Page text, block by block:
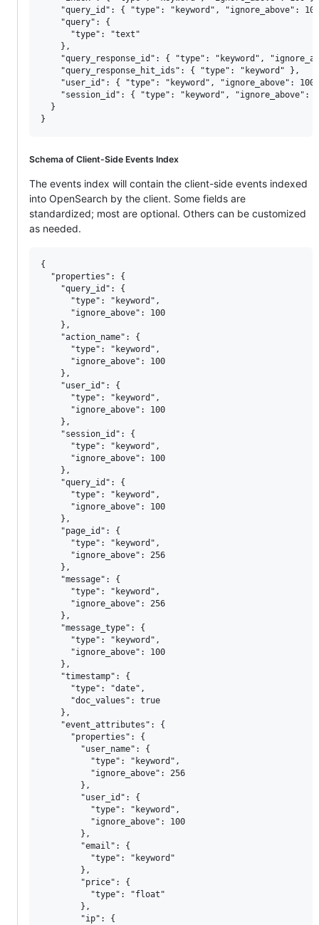
"query_id": { "type": "keyword", "ignore_above":
    "query": {
      "type": "text"
    },
"query_response_id": { "type": "keyword",
    "query_response_hit_ids": { "type": "keyword" },
"user_id": { "type": "keyword", "ignore_above": 100
"session_id": { "type": "keyword", "ignore_above":
  }
Schema of Client-Side Events Index
The events index will contain the client-side events indexed
into OpenSearch by the client. Some fields are
standardized; most are optional. Others can be customized
as needed.
{
  "properties": {
    "query_id": {
      "type": "keyword",
      "ignore_above": 100
    },
    "action_name": {
      "type": "keyword",
      "ignore_above": 100
    },
    "user_id": {
      "type": "keyword",
      "ignore_above": 100
    },
    "session_id": {
      "type": "keyword",
      "ignore_above": 100
    },
    "query_id": {
      "type": "keyword",
      "ignore_above": 100
    },
    "page_id": {
      "type": "keyword",
      "ignore_above": 256
    },
    "message": {
      "type": "keyword",
      "ignore_above": 256
    },
    "message_type": {
      "type": "keyword",
      "ignore_above": 100
    },
    "timestamp": {
      "type": "date",
      "doc_values": true
    },
    "event_attributes": {
      "properties": {
        "user_name": {
          "type": "keyword",
          "ignore_above": 256
        },
        "user_id": {
          "type": "keyword",
          "ignore_above": 100
        },
        "email": {
          "type": "keyword"
        },
        "price": {
          "type": "float"
        },
        "ip": {